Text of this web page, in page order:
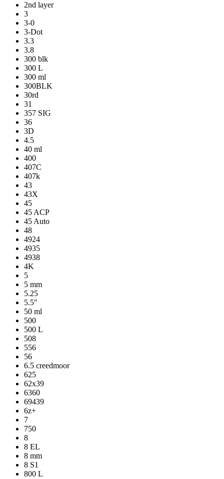
2nd layer
3
3-0
3-Dot
3.3
3.8
300 blk
300 L
300 ml
300BLK
30rd
31
357 SIG
36
3D
4.5
40 ml
400
407C
407k
43
43X
45
45 ACP
45 Auto
48
4924
4935
4938
4K
5
5 mm
5.25
5.5"
50 ml
500
500 L
508
556
56
6.5 creedmoor
625
62x39
6360
69439
6z+
7
750
8
8 EL
8 mm
8 S1
800 L